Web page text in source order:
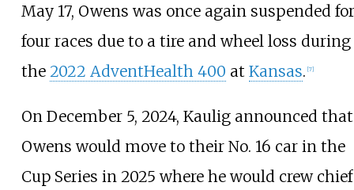
May 17, Owens was once again suspended for
four races due to a tire and wheel loss during
the 2022 AdventHealth 400 at Kansas. [7]
On December 5, 2024, Kaulig announced that
Owens would move to their No. 16 car in the
Cup Series in 2025 where he would crew